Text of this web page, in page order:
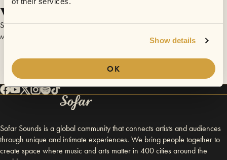
Show details
OK
Visiteur du Soir
Scott of The Antarctic
March 24, 2017 | Sofar Paris
Sofar Sounds is a global community that connects artists and audiences
through unique and intimate experiences. We bring people together to
create space where music and arts matter in 400 cities around the